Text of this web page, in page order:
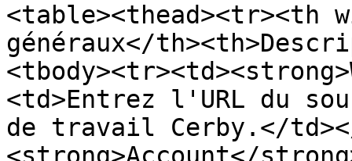
<table><thead><tr><th
généraux</
<td>Entrez l'URL du
de travail Cerby.</